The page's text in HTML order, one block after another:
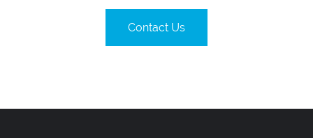
Contact Us